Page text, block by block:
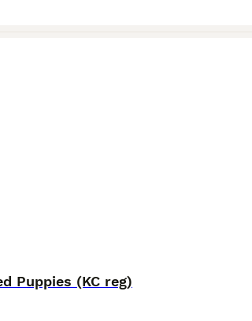
Puppies (KC reg)